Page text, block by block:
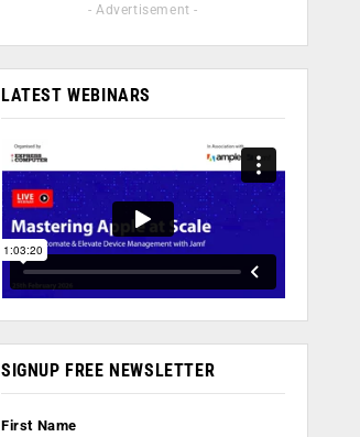
- Advertisement -
LATEST WEBINARS
SIGNUP FREE NEWSLETTER
First Name